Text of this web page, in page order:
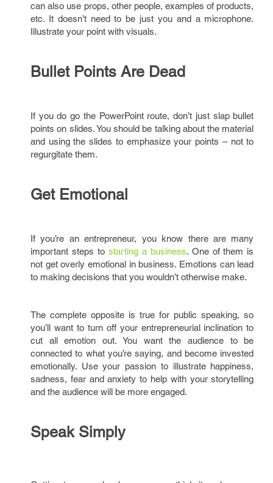
can also use props, other people, examples of products,
etc. It doesn’t need to be just you and a microphone.
Illustrate your point with visuals.
Bullet Points Are Dead
If you do go the PowerPoint route, don’t just slap bullet
points on slides. You should be talking about the material
and using the slides to emphasize your points – not to
regurgitate them.
Get Emotional
If you’re an entrepreneur, you know there are many
important steps to starting a business. One of them is
not get overly emotional in business. Emotions can lead
to making decisions that you wouldn’t otherwise make.
The complete opposite is true for public speaking, so
you’ll want to turn off your entrepreneurial inclination to
cut all emotion out. You want the audience to be
connected to what you’re saying, and become invested
emotionally. Use your passion to illustrate happiness,
sadness, fear and anxiety to help with your storytelling
and the audience will be more engaged.
Speak Simply